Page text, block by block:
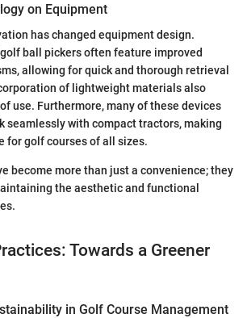
on Equipment
has changed equipment design.
ball pickers often feature improved
allowing for quick and thorough retrieval
of lightweight materials also
use. Furthermore, many of these devices
seamlessly with compact tractors, making
for golf courses of all sizes.
become more than just a convenience; they
the aesthetic and functional
Towards a Greener
in Golf Course Management